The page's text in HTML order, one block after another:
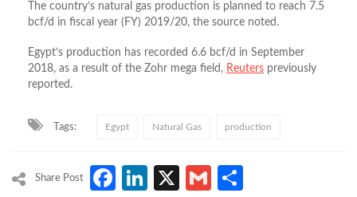
The country’s natural gas production is planned to reach 7.5
bcf/d in fiscal year (FY) 2019/20, the source noted.
Egypt’s production has recorded 6.6 bcf/d in September
2018, as a result of the Zohr mega field, Reuters previously
reported.
Tags: Egypt Natural Gas production
Share Post Facebook
LinkedIn
X Gmail